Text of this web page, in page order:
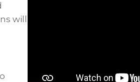
will